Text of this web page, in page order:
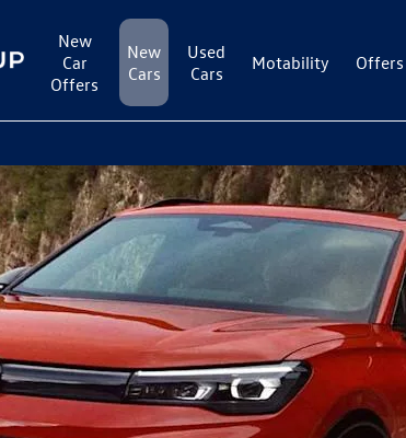
New
Car
Offers
New
Cars
Used
Cars
Motability Offers